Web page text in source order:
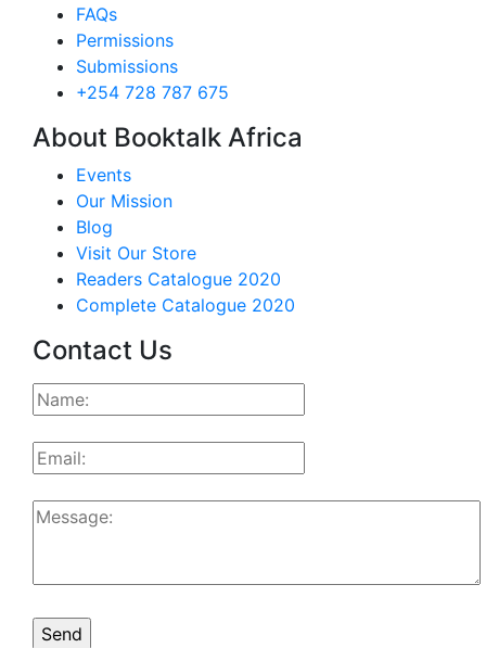
FAQs
Permissions
Submissions
+254 728 787 675
About Booktalk Africa
Events
Our Mission
Blog
Visit Our Store
Readers Catalogue 2020
Complete Catalogue 2020
Contact Us